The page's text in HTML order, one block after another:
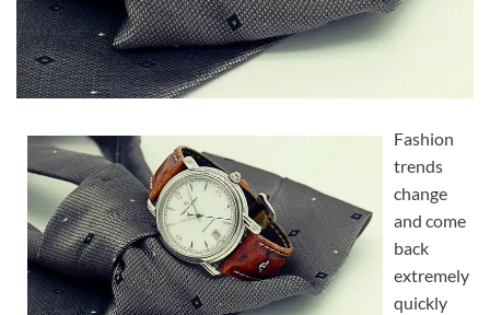
Fashion
trends
change
and come
back
extremely
quickly